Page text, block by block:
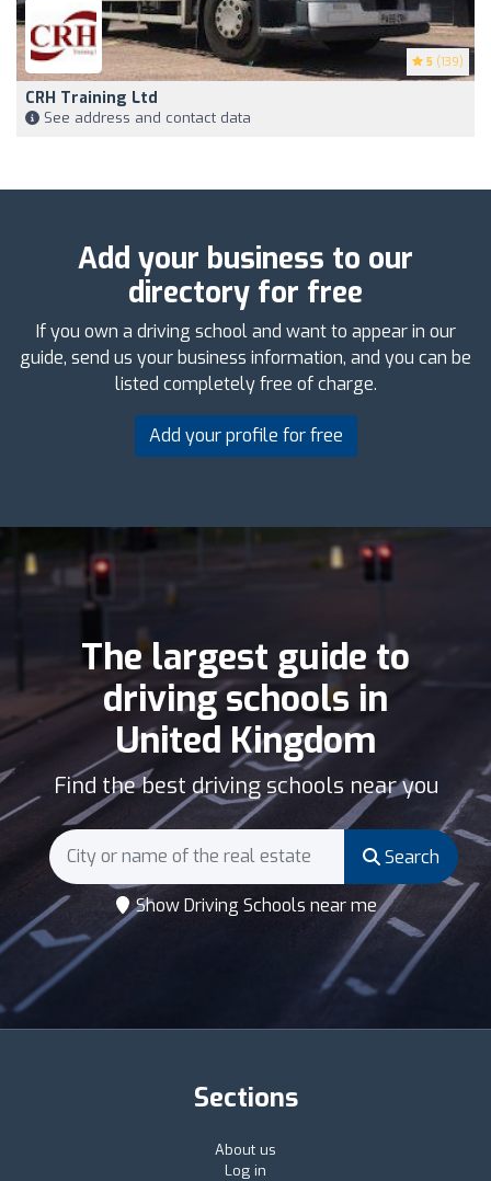
5 (139)
CRH Training Ltd
See address and contact data
Add your business to our
directory for free
If you own a driving school and want to appear in our
guide, send us your business information, and you can be
listed completely free of charge.
Add your profile for free
The largest guide to
driving schools in
United Kingdom
Find the best driving schools near you
Search
Show Driving Schools near me
Sections
About us
Log in